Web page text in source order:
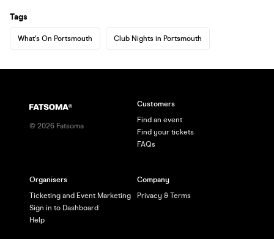
Tags
What's On Portsmouth Club Nights in Portsmouth
© 2026 Fatsoma
Customers
Find an event
Find your tickets
FAQs
Organisers
Ticketing and Event Marketing
Sign in to Dashboard
Help
Company
Privacy & Terms